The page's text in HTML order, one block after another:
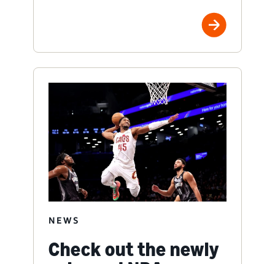
NEWS
Check out the newly